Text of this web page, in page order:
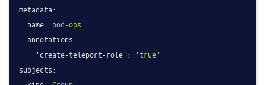
metadata:
name: pod-ops
annotations:
'create-teleport-role':
'true'
subjects: